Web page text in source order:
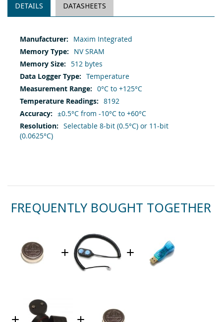
DETAILS DATASHEETS
More
Information
Maxim Integrated
NV SRAM
512 bytes
Temperature
0°C to +125°C
8192
±0.5°C from -10°C to +60°C
Selectable 8-bit (0.5°C) or 11-bit
(0.0625°C)
FREQUENTLY BOUGHT TOGETHER